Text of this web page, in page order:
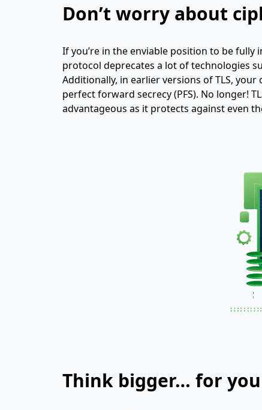
Don’t worry about
If you’re in the enviable position to be fully
protocol deprecates a lot of technologies
Additionally, in earlier versions of TLS,
perfect forward secrecy (PFS). No longer!
advantageous as it protects against even
Think bigger… for